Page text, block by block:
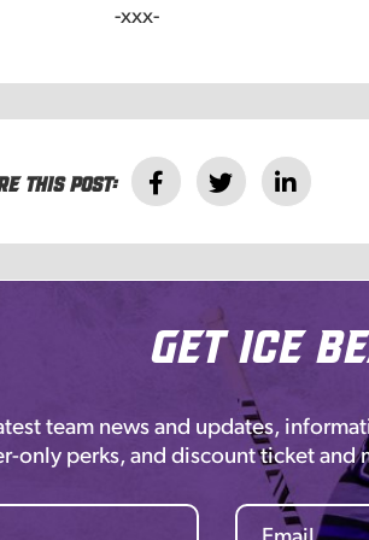
-xxx-
this post:
Get Ice
team news and updates,
only perks, and discount ticket and